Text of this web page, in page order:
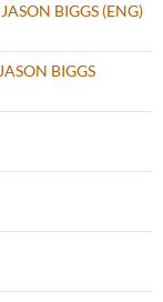
BIGGS (ENG)
BIGGS